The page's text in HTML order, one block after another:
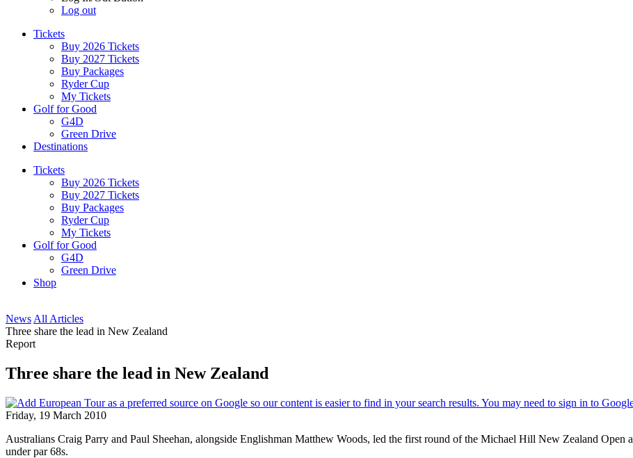
Log out
Tickets
Buy 2026 Tickets
Buy 2027 Tickets
Buy Packages
Ryder Cup
My Tickets
Golf for Good
G4D
Green Drive
Destinations
Tickets
Buy 2026 Tickets
Buy 2027 Tickets
Buy Packages
Ryder Cup
My Tickets
Golf for Good
G4D
Green Drive
Shop
News All Articles
Three share the lead in New Zealand
Report
Three share the lead in New Zealand
Friday, 19 March 2010
Australians Craig Parry and Paul Sheehan, alongside Englishman Matthew Woods, led the first round of the Michael Hill New Zealand
under par 68s.